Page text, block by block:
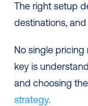
The right setup
destinations,
No single
key is
and choosing
strategy.